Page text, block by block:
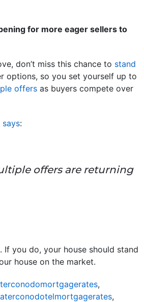
for more eager sellers to
don’t miss this chance to stand
options, so you set yourself up to
offers as buyers compete over
says:
offers are returning
you do, your house should stand
house on the market.
,
,